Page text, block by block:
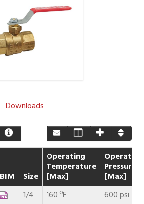
Downloads
BIM Size
Operating
Temperature
[Max]
Operating
Pressure
[Max]
1/4 160 ºF 600 psi